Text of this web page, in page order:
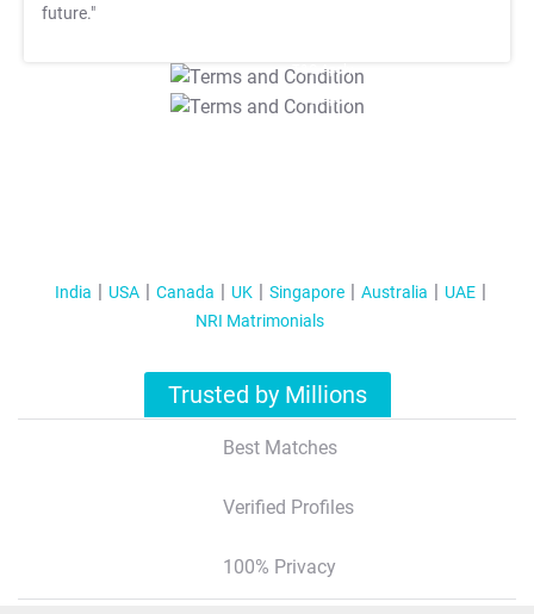
future."
T&C Apply
T&C Apply
India USA Canada UK Singapore Australia
UAE
NRI Matrimonials
Trusted by Millions
Best Matches
Verified Profiles
100% Privacy